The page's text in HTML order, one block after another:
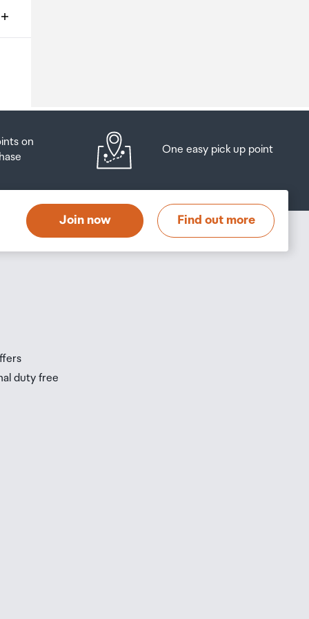
on
One easy pick up point
Join now Find out more
duty free